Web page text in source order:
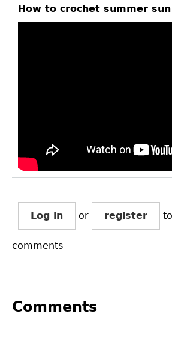
How to crochet summer
Log in or register
comments
Comments